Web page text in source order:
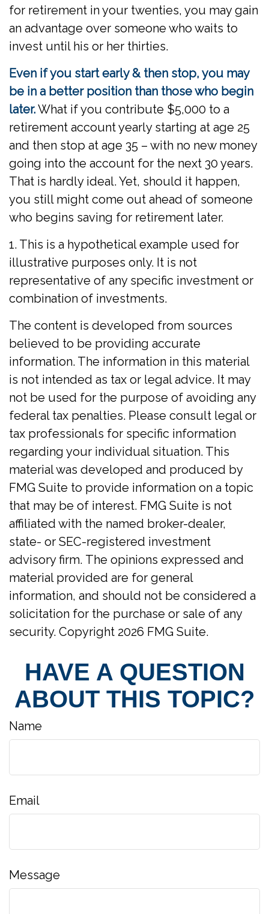
for retirement in your twenties, you may gain
an advantage over someone who waits to
invest until his or her thirties.
Even if you start early & then stop, you may
be in a better position than those who begin
later.What if you contribute $5,000 to a
retirement account yearly starting at age 25
and then stop at age 35 – with no new money
going into the account for the next 30 years.
That is hardly ideal. Yet, should it happen,
you still might come out ahead of someone
who begins saving for retirement later.
1. This is a hypothetical example used for
illustrative purposes only. It is not
representative of any specific investment or
combination of investments.
The content is developed from sources
believed to be providing accurate
information. The information in this material
is not intended as tax or legal advice. It may
not be used for the purpose of avoiding any
federal tax penalties. Please consult legal or
tax professionals for specific information
regarding your individual situation. This
material was developed and produced by
FMG Suite to provide information on a topic
that may be of interest. FMG Suite is not
affiliated with the named broker-dealer,
state- or SEC-registered investment
advisory firm. The opinions expressed and
material provided are for general
information, and should not be considered a
solicitation for the purchase or sale of any
security. Copyright 2026 FMG Suite.
HAVE A QUESTION
ABOUT THIS TOPIC?
Name
Email
Message